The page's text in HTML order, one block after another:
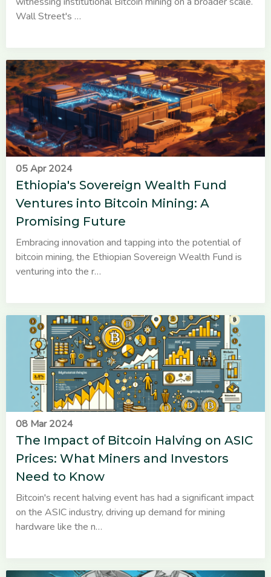
Wall Street's …
05 Apr 2024
Ethiopia's Sovereign Wealth Fund
Ventures into Bitcoin Mining: A
Promising Future
Embracing innovation and tapping into the potential of
bitcoin mining, the Ethiopian Sovereign Wealth Fund is
venturing into the r…
08 Mar 2024
The Impact of Bitcoin Halving on ASIC
Prices: What Miners and Investors
Need to Know
Bitcoin's recent halving event has had a significant impact
on the ASIC industry, driving up demand for mining
hardware like the n…